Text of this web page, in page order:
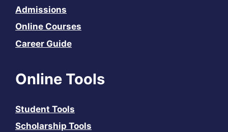
Admissions
Online Courses
Career Guide
Online Tools
Student Tools
Scholarship Tools